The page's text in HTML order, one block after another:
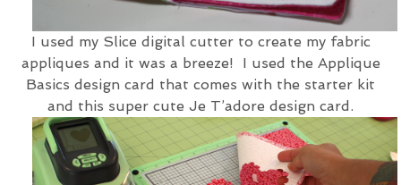
I used my Slice digital cutter to create my fabric
appliques and it was a breeze! I used the Applique
Basics design card that comes with the starter kit
and this super cute Je T’adore design card.